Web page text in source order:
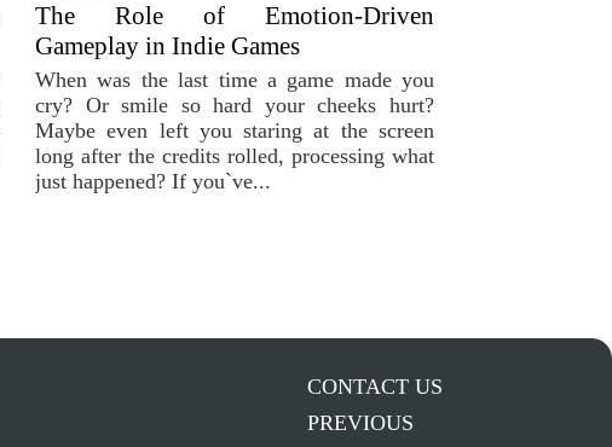
The Role of Emotion-Driven
Gameplay in Indie Games
When was the last time a game made you
cry? Or smile so hard your cheeks hurt?
Maybe even left you staring at the screen
long after the credits rolled, processing what
just happened? If you`ve...
CONTACT US
PREVIOUS